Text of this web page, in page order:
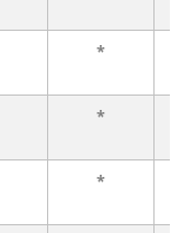
*
*
*